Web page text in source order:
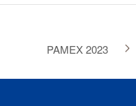
PAMEX 2023